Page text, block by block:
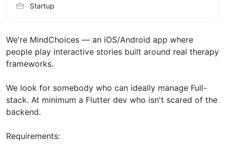
We're MindChoices — an iOS/Android app where
people play interactive stories built around real therapy
frameworks.
We look for somebody who can ideally manage Full-
stack. At minimum a Flutter dev who isn't scared of the
backend.
Requirements:
Startup